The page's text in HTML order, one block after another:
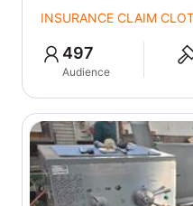
INSURANCE CLAIM
497
Audience